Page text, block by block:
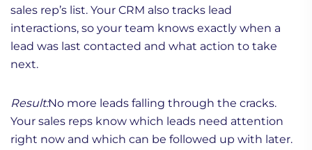
sales rep’s list. Your CRM also tracks lead
interactions, so your team knows exactly when a
lead was last contacted and what action to take
next.
Result:No more leads falling through the cracks.
Your sales reps know which leads need attention
right now and which can be followed up with later.